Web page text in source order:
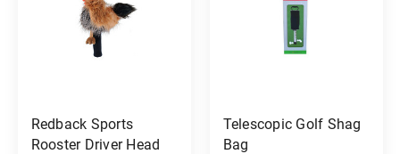
Redback Sports
Rooster Driver Head
Telescopic Golf Shag
Bag